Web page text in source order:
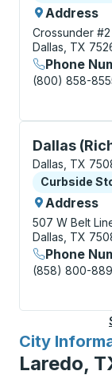
Address
Crossunder #2
Dallas, TX
Phone
(800) 858-
Dallas
Curbside
Dallas, TX
Curbside
Curbside
Address
507 W Belt
Dallas, TX
Phone
(858) 800-
City
for
Laredo,